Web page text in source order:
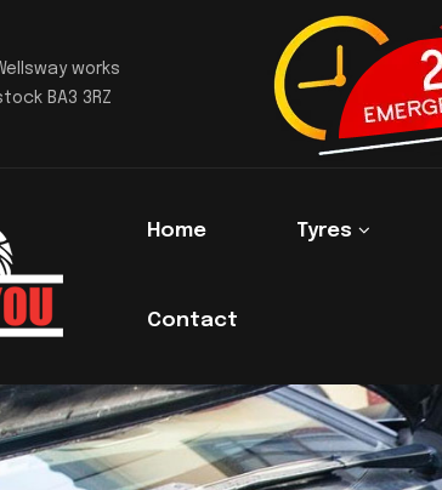
works
BA3 3RZ
Home Tyres
Contact